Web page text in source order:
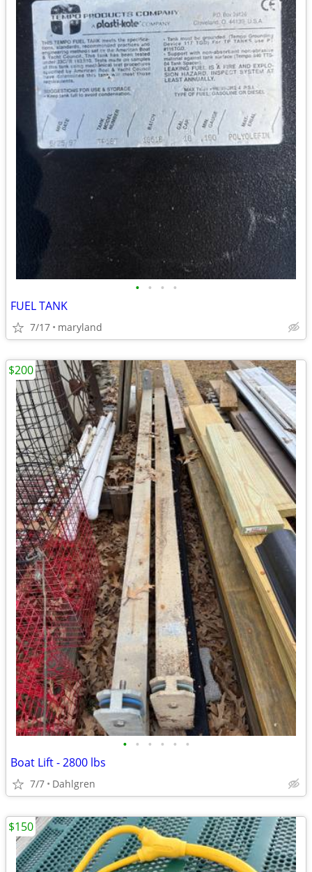
• • • •
FUEL TANK
7/17 maryland
• • • • • •
Boat Lift - 2800 lbs
7/7 Dahlgren
$200
$150